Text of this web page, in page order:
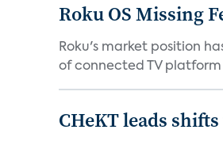
Roku OS Missing
Roku's market position
of connected TV platform
CHeKT leads